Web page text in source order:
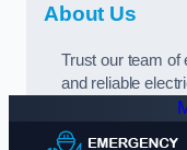
About Us
Trust our team of
and reliable